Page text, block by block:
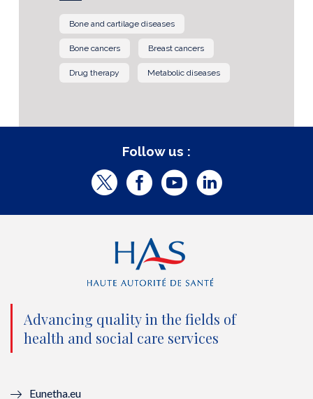
Bone and cartilage diseases
Bone cancers Breast cancers
Drug therapy Metabolic diseases
Follow us :
T
t
t
e
r
F
c
e
b
o
o
Y
u
b
e
L
d
Advancing quality in the fields of
health and social care services
Eunetha.eu